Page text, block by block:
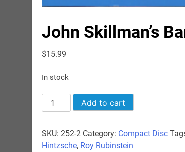
John Skillman’s
$15.99
In stock
John
Skillman's
City
Stompers
Add to cart
SKU: 252-2 Category: Compact Disc
Hintzsche, Roy Rubinstein